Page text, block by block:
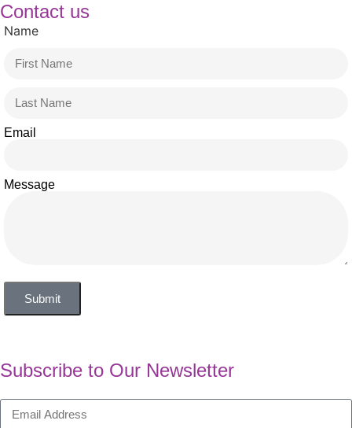
Contact us
Name
Email
Message
Submit
Subscribe to Our Newsletter